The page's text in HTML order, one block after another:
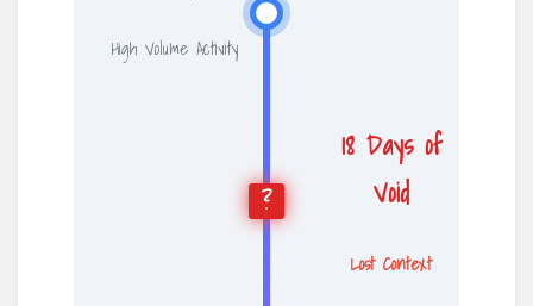
High Volume Activity
?
18 Days of
Void
Lost Context